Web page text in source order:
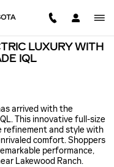
LUXURY WITH
IQL
arrived with the
This innovative full-size
refinement and style with
comfort. Shoppers
performance,
Lakewood Ranch.